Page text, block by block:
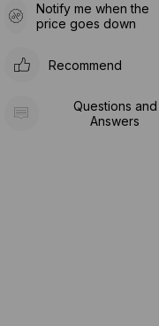
Notify me when the
price goes down
Recommend
Questions and
Answers